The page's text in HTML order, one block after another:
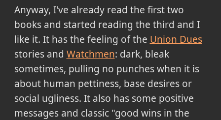
Anyway, I've already read the first two
books and started reading the third and I
like it. It has the feeling of the Union Dues
stories and Watchmen: dark, bleak
sometimes, pulling no punches when it is
about human pettiness, base desires or
social ugliness. It also has some positive
messages and classic "good wins in the